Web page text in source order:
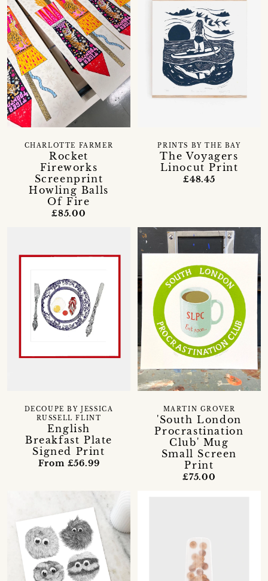
Rocket
Fireworks
Screenprint
Howling Balls
Of Fire
CHARLOTTE FARMER
£85.00
The Voyagers
Linocut Print
PRINTS BY THE BAY
£48.45
English
Breakfast Plate
Signed Print
DECOUPE BY JESSICA
RUSSELL FLINT
From £56.99
'South London
Procrastination
Club' Mug
Small Screen
Print
MARTIN GROVER
£75.00